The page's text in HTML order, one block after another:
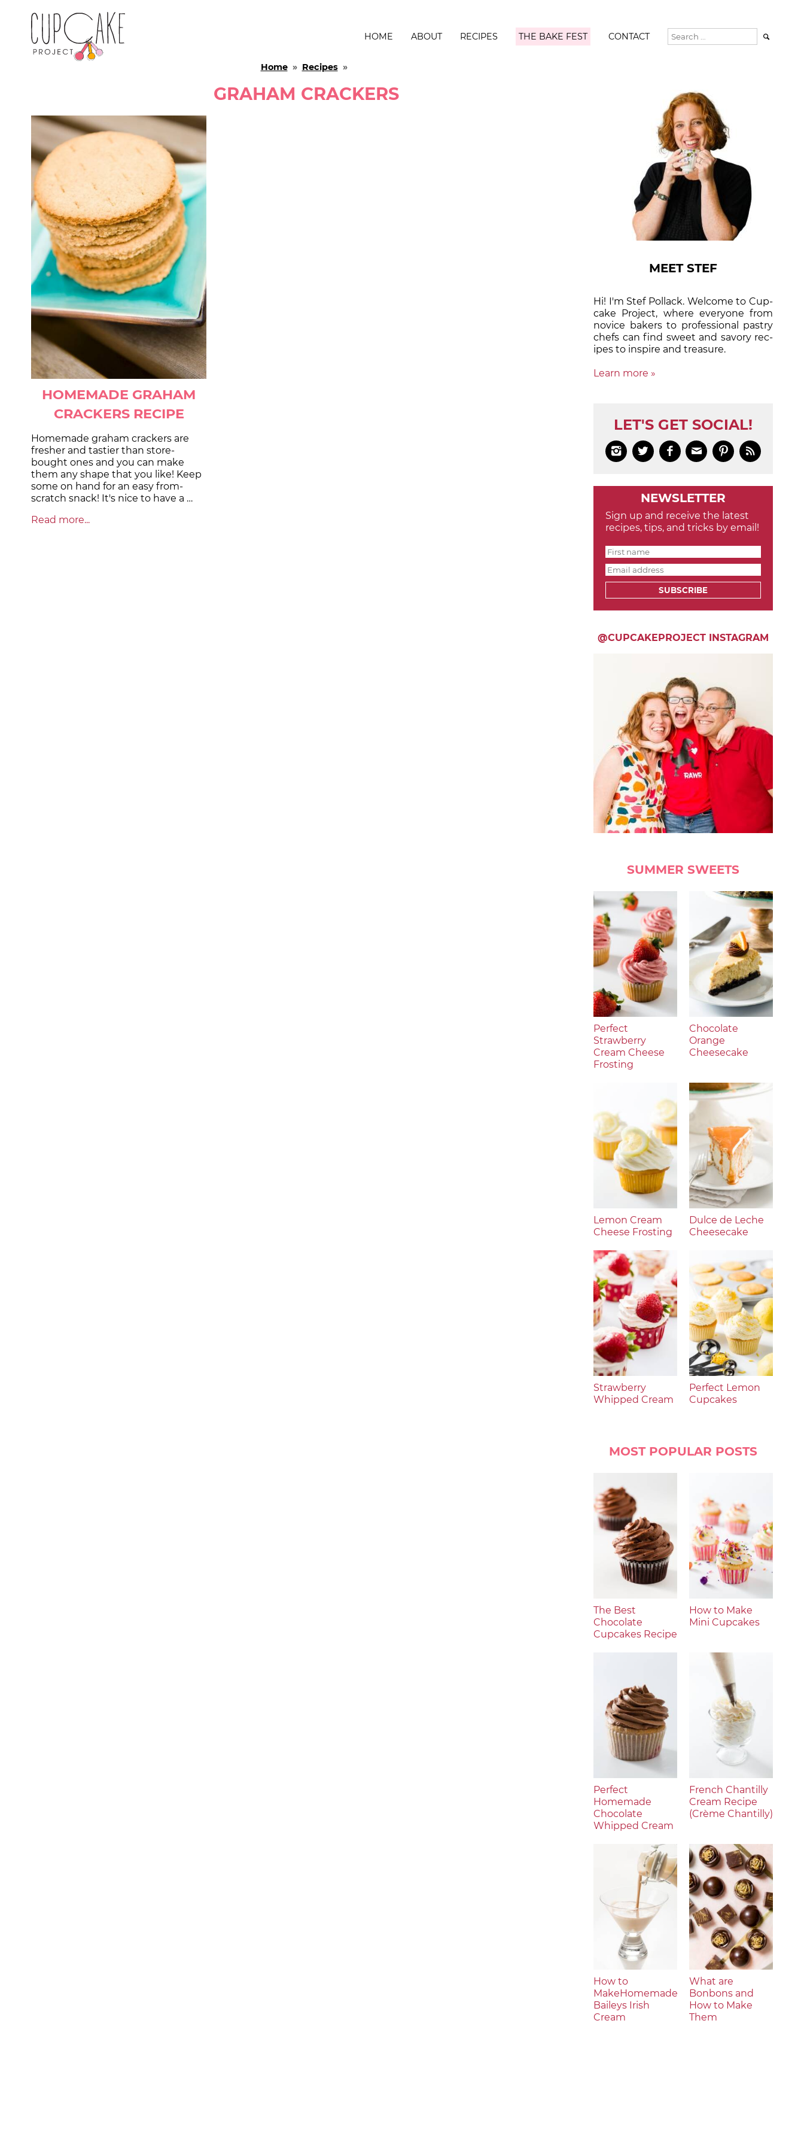
HOME ABOUT RECIPES THE BAKE FEST CONTACT 
Home» Recipes»
GRAHAM CRACKERS
HOMEMADE GRAHAM
CRACKERS RECIPE
Homemade graham crackers are
fresher and tastier than store-
bought ones and you can make
them any shape that you like! Keep
some on hand for an easy from-
scratch snack! It's nice to have a …
Read more...
MEET STEF
Hi! I'm Stef Pollack. Welcome to Cup­
cake Proj­ect, where eve­ry­one from
nov­ice bak­ers to pro­fes­sion­al pas­try
chefs can find sweet and sa­vory rec­
ipes to in­spire and treas­ure.
Learn more »
LET'S GET SOCIAL!
     
NEWSLETTER
Sign up and receive the latest
recipes, tips, and tricks by email!
SUBSCRIBE
@CUPCAKEPROJECT INSTAGRAM
SUMMER SWEETS
Perfect
Strawberry
Cream Cheese
Frosting
Chocolate
Orange
Cheesecake
Lemon Cream
Cheese Frosting
Dulce de Leche
Cheesecake
Strawberry
Whipped Cream
Perfect Lemon
Cupcakes
MOST POPULAR POSTS
The Best
Chocolate
Cupcakes Recipe
How to Make
Mini Cupcakes
Perfect
Homemade
Chocolate
Whipped Cream
French Chantilly
Cream Recipe
(Crème Chantilly)
How to
MakeHomemade
Baileys Irish
Cream
What are
Bonbons and
How to Make
Them